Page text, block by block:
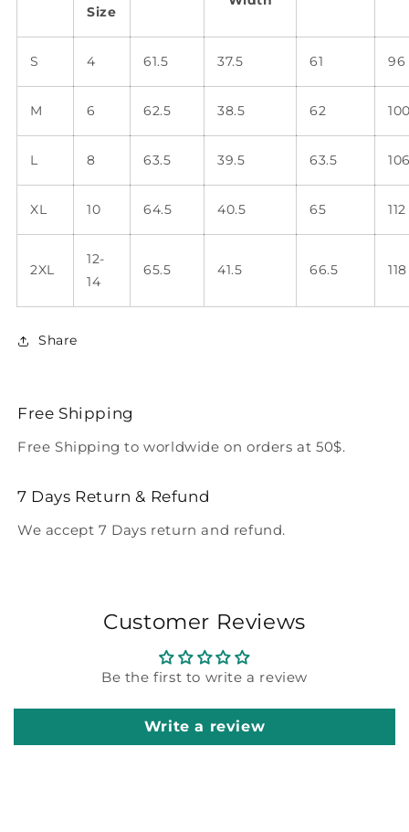
Size
S 4 61.5 37.5 61 96
M 6 62.5 38.5 62
L 8 63.5 39.5 63.5
XL 10 64.5 40.5 65 112
2XL
12-
14
65.5 41.5 66.5 118
Share
Free Shipping
Free Shipping to worldwide on orders at 50$.
7 Days Return & Refund
We accept 7 Days return and refund.
Customer Reviews
Be the first to write a review
Write a review